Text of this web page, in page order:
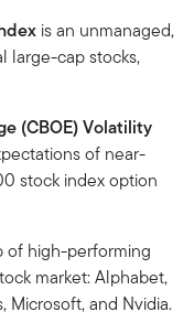
is an unmanaged,
large-cap stocks,
(CBOE) Volatility
of near-
stock index option
of high-performing
market: Alphabet,
Microsoft, and Nvidia.